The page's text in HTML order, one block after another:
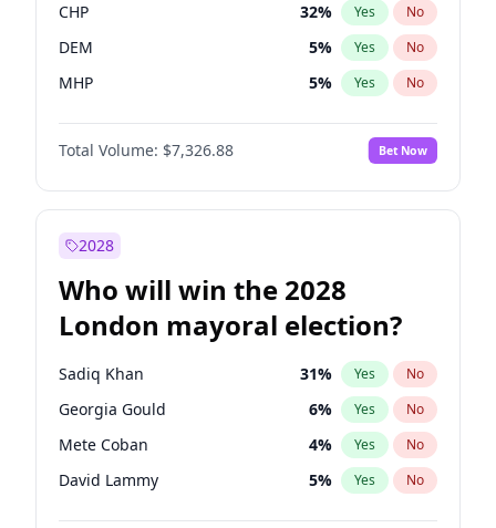
CHP 32% Yes No
DEM 5% Yes No
MHP 5% Yes No
Total Volume: $7,326.88 Bet Now
2028
Who will win the 2028
London mayoral election?
Sadiq Khan 31% Yes No
Georgia Gould 6% Yes No
Mete Coban 4% Yes No
David Lammy 5% Yes No
Rosena Allin-Khan 7%